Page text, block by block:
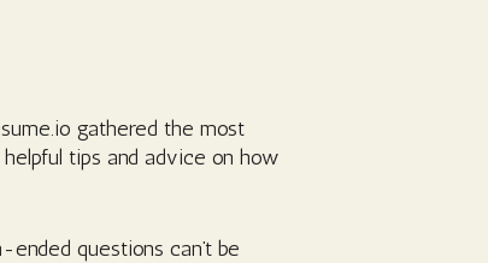
gathered the most
tips and advice on how
questions can’t be